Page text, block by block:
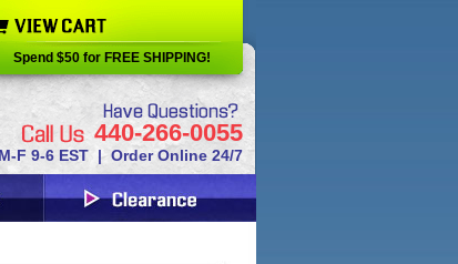
440-266-0055
M-F 9-6 EST | Order Online 24/7
Spend $50 for FREE SHIPPING!